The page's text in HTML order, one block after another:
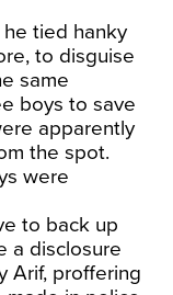
tied hanky
to disguise
same
boys to save
apparently
the spot.
were
to back up
a disclosure
Arif, proffering